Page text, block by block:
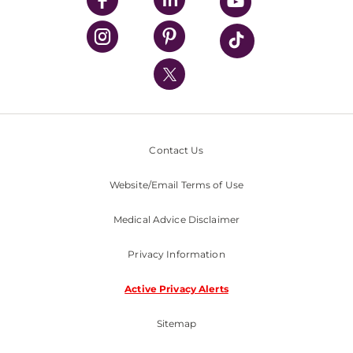
UPMC Health Plan
UPMC International
Nondiscrimination Policy
Contact Us
Website/Email Terms of Use
Medical Advice Disclaimer
Privacy Information
Active Privacy Alerts
Sitemap